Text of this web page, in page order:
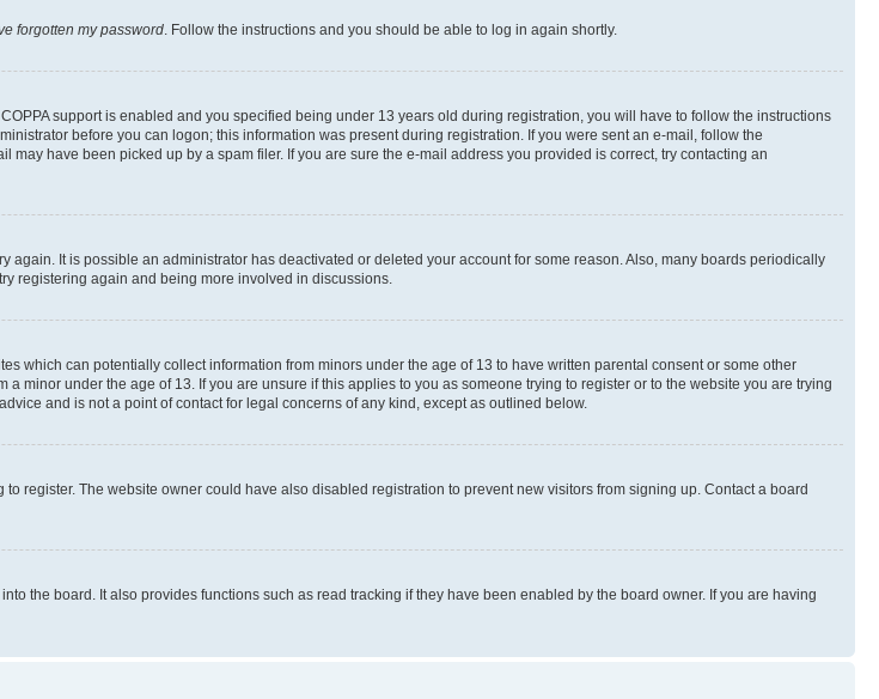
forgotten my password . Follow the instructions and you should be able to log in again shortly.
support is enabled and you specified being under 13 years old during registration, you will have to follow the instructions
before you can logon; this information was present during registration. If you were sent an e-mail, follow the
have been picked up by a spam filer. If you are sure the e-mail address you provided is correct, try contacting an
It is possible an administrator has deactivated or deleted your account for some reason. Also, many boards periodically
registering again and being more involved in discussions.
which can potentially collect information from minors under the age of 13 to have written parental consent or some other
under the age of 13. If you are unsure if this applies to you as someone trying to register or to the website you are trying
and is not a point of contact for legal concerns of any kind, except as outlined below.
register. The website owner could have also disabled registration to prevent new visitors from signing up. Contact a board
the board. It also provides functions such as read tracking if they have been enabled by the board owner. If you are having